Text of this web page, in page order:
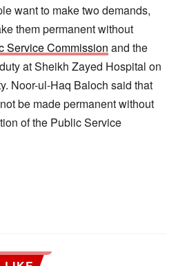
want to make two demands,
them permanent without
Service Commission and the
at Sheikh Zayed Hospital on
Noor-ul-Haq Baloch said that
be made permanent without
of the Public Service